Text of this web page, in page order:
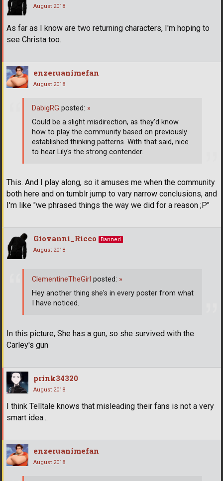
August 2018
As far as I know are two returning characters, I'm hoping to
see Christa too.
enzeruanimefan
August 2018
This. And I play along, so it amuses me when the community
both here and on tumblr jump to vary narrow conclusions, and
I'm like "we phrased things the way we did for a reason ;P"
DabigRG posted: »
Could be a slight misdirection, as they'd know
how to play the community based on previously
established thinking patterns. With that said, nice
to hear Lily's the strong contender.
Giovanni_Ricco
Banned
August 2018
In this picture, She has a gun, so she survived with the
Carley's gun
ClementineTheGirl posted: »
Hey another thing she's in every poster from what
I have noticed.
prink34320
August 2018
I think Telltale knows that misleading their fans is not a very
smart idea...
enzeruanimefan
August 2018